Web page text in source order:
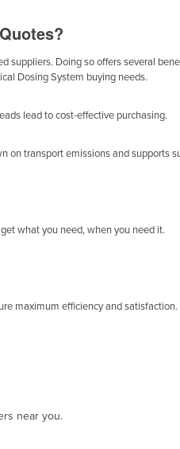
Doing so offers several
Dosing System buying needs.
lead to cost-effective purchasing.
on transport emissions and supports
what you need, when you need it.
maximum efficiency and satisfaction.
near you.